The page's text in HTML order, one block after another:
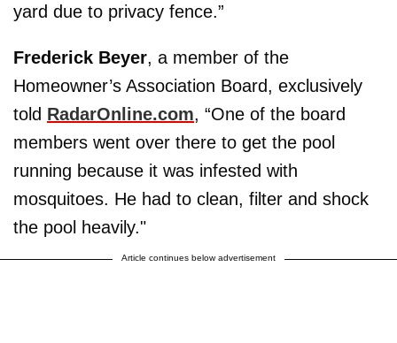
yard due to privacy fence.”
Frederick Beyer, a member of the
Homeowner’s Association Board, exclusively
told RadarOnline.com, “One of the board
members went over there to get the pool
running because it was infested with
mosquitoes. He had to clean, filter and shock
the pool heavily."
Article continues below advertisement